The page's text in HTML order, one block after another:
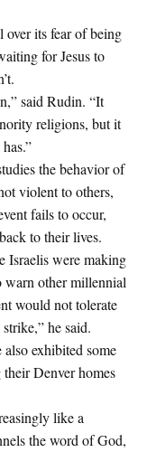
its fear of being
for Jesus to
said Rudin. “It
religions, but it
the behavior of
violent to others,
fails to occur,
to their lives.
Israelis were making
warn other millennial
would not tolerate
he said.
exhibited some
Denver homes
like a
the word of God,